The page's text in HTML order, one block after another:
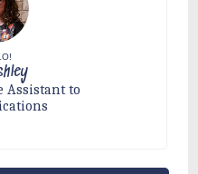
Assistant to